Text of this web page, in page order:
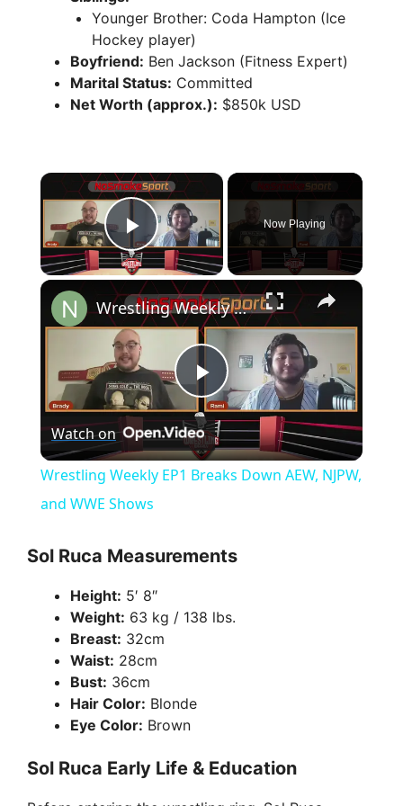
Younger Brother: Coda Hampton (Ice
Hockey player)
Boyfriend: Ben Jackson (Fitness Expert)
Marital Status: Committed
Net Worth (approx.): $850k USD
×
Play Video
Now Playing
×
P
l
y
V
e
Wrestling Weekly EP1 Breaks Down AEW, NJPW, and WWE Shows
Watch on
Wrestling Weekly EP1 Breaks Down AEW, NJPW,
and WWE Shows
Sol Ruca Measurements
Height: 5′ 8″
Weight: 63 kg / 138 lbs.
Breast: 32cm
Waist: 28cm
Bust: 36cm
Hair Color: Blonde
Eye Color: Brown
Sol Ruca Early Life & Education